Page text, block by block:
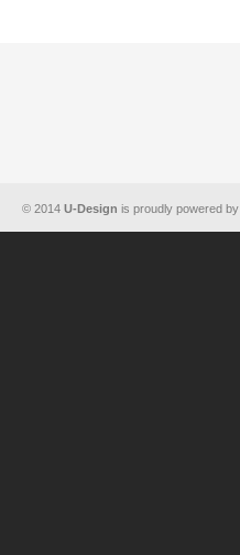
© 2014 U-Design is proudly powered by